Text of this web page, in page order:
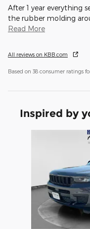
After 1 year everything
the rubber molding
Read More
All reviews on KBB.com
Based on 38 consumer ratings
Inspired by